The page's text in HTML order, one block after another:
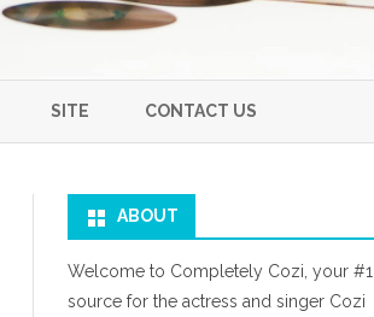
SITE CONTACT US
ABOUT
Welcome to Completely Cozi, your #1
source for the actress and singer Cozi